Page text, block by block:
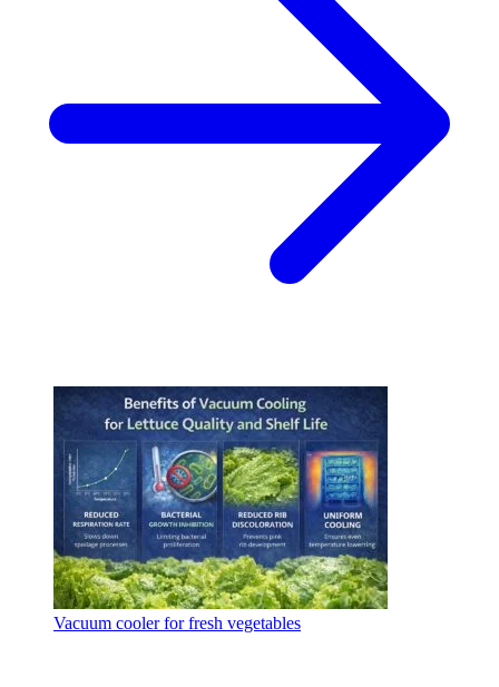
Vacuum cooler for fresh vegetables